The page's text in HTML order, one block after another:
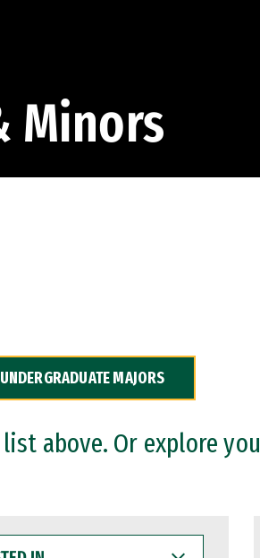
Minors
MAJORS
above. Or explore